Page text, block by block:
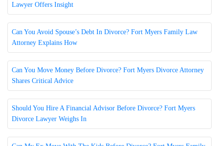
Lawyer Offers Insight
Can You Avoid Spouse’s Debt In Divorce? Fort Myers Family Law
Attorney Explains How
Can You Move Money Before Divorce? Fort Myers Divorce Attorney
Shares Critical Advice
Should You Hire A Financial Advisor Before Divorce? Fort Myers
Divorce Lawyer Weighs In